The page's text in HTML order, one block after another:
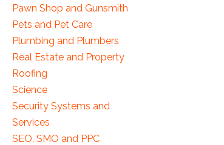
Pawn Shop and Gunsmith
Pets and Pet Care
Plumbing and Plumbers
Real Estate and Property
Roofing
Science
Security Systems and
Services
SEO, SMO and PPC